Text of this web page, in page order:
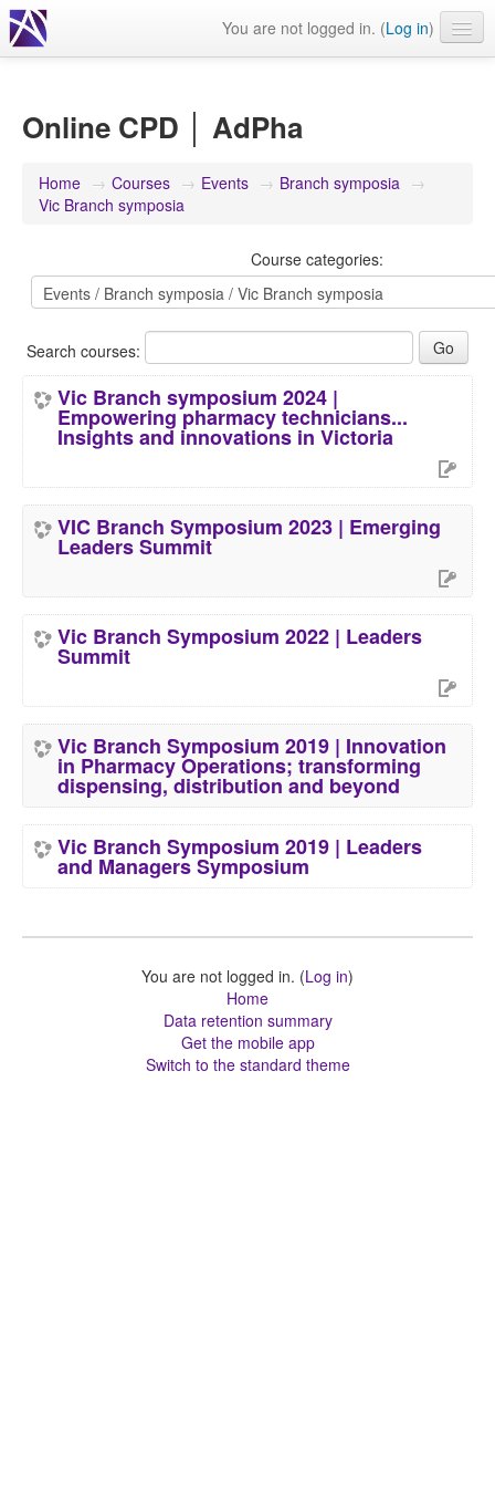
You are not logged in. (Log in)
Webinars
Learning modules & packages
Online CPD │ AdPha
Home → Courses → Events → Branch symposia →
Vic Branch symposia
Course categories:
Search courses:
Vic Branch symposium 2024 |
Empowering pharmacy technicians...
Insights and innovations in Victoria
VIC Branch Symposium 2023 | Emerging
Leaders Summit
Vic Branch Symposium 2022 | Leaders
Summit
Vic Branch Symposium 2019 | Innovation
in Pharmacy Operations; transforming
dispensing, distribution and beyond
Vic Branch Symposium 2019 | Leaders
and Managers Symposium
You are not logged in. (Log in)
Home
Data retention summary
Get the mobile app
Switch to the standard theme